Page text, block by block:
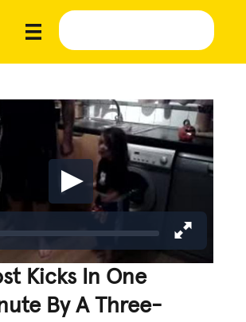
Kicks In One
By A Three-